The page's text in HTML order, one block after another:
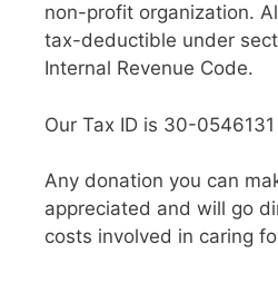
non-profit organization.
tax-deductible under
Internal Revenue Code.
Our Tax ID is 30-0546131
Any donation you can
appreciated and will go
costs involved in caring